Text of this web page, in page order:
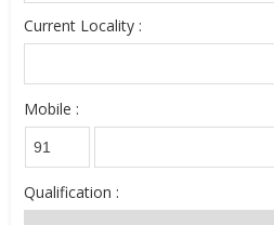
Current Locality :
Mobile :
Qualification :